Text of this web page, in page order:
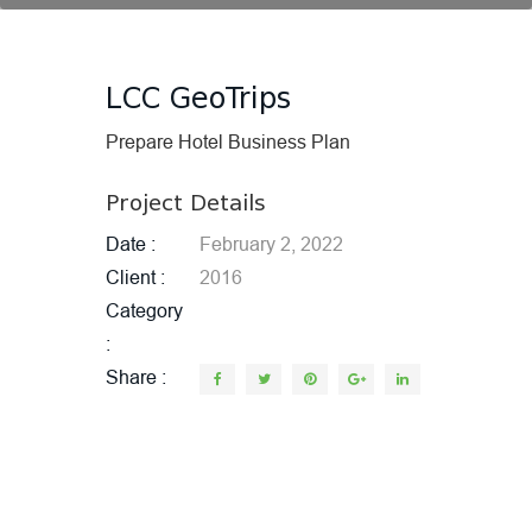
LCC GeoTrips
Prepare Hotel Business Plan
Project Details
Date
February 2, 2022
Client
2016
Category
Share